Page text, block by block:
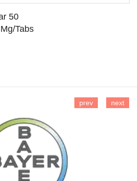
50
Tabs
prev next